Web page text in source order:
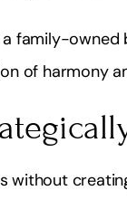
family-owned
of harmony
without